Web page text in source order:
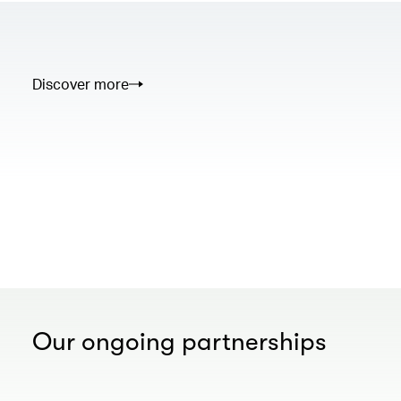
Discover more
Our ongoing partnerships